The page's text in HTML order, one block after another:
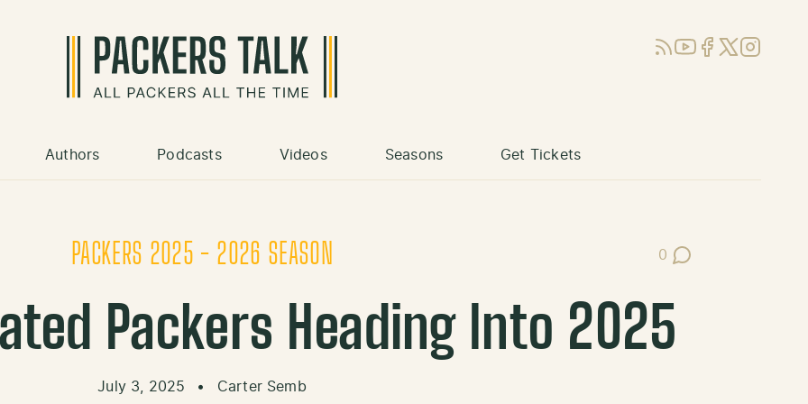
RSSYouTube
Facebook
X (Twitter)
Instagram
Authors Podcasts Videos Seasons Get Tickets
PACKERS 2025 - 2026 SEASON 0
Post Comments
Packers Heading Into 2025
July 3, 2025 • Carter Semb